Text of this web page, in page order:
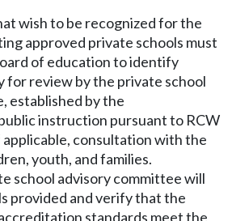
wish to be recognized for the
approved private schools must
of education to identify
for review by the private school
established by the
instruction pursuant to RCW
consultation with the
youth, and families.
school advisory committee will
provided and verify that the
standards meet the